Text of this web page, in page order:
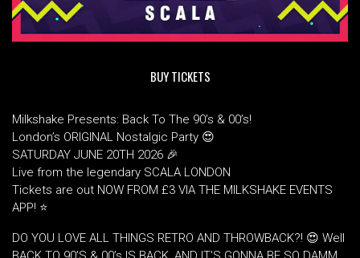
BUY TICKETS
Milkshake Presents: Back To The 90’s & 00’s!
London’s ORIGINAL Nostalgic Party 😍
SATURDAY JUNE 20TH 2026 🎉
Live from the legendary SCALA LONDON
Tickets are out NOW FROM £3 VIA THE MILKSHAKE EVENTS
APP! ⭐
DO YOU LOVE ALL THINGS RETRO AND THROWBACK?! 😍 Well